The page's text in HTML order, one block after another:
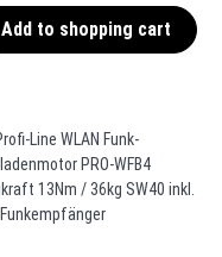
Add to shopping cart